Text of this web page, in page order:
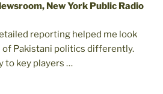
New York Public Radio
reporting helped me look
Pakistani politics differently.
to key players …